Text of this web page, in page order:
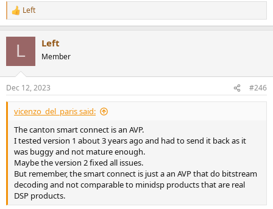
R
e
s
:
Left
L Left
Member
Dec 12, 2023 #246
vicenzo_del_paris said:
The canton smart connect is an AVP.
I tested version 1 about 3 years ago and had to send it back as it
was buggy and not mature enough.
Maybe the version 2 fixed all issues.
But remember, the smart connect is just a an AVP that do bitstream
decoding and not comparable to minidsp products that are real
DSP products.